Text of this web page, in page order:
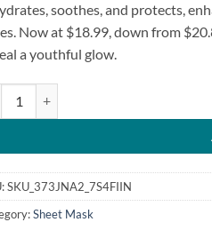
soothes, and protects,
Now at $18.99, down from
a youthful glow.
SKU_373JNA2_7S4FIIN
Sheet Mask